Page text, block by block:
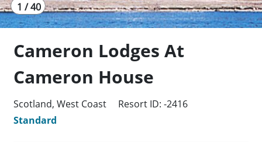
1 / 40
Cameron Lodges At
Cameron House
Scotland, West Coast
Resort ID: -2416
Standard